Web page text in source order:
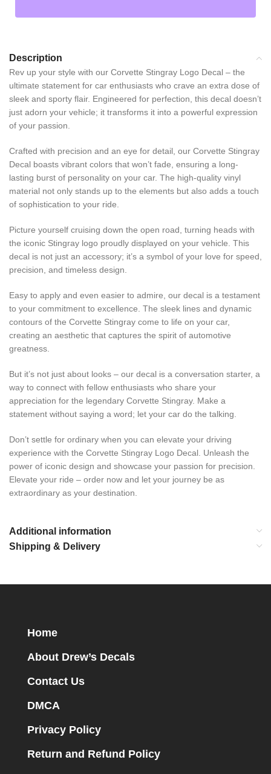
Description
Rev up your style with our Corvette Stingray Logo Decal – the
ultimate statement for car enthusiasts who crave an extra dose of
sleek and sporty flair. Engineered for perfection, this decal doesn’t
just adorn your vehicle; it transforms it into a powerful expression
of your passion.
Crafted with precision and an eye for detail, our Corvette Stingray
Decal boasts vibrant colors that won’t fade, ensuring a long-
lasting burst of personality on your car. The high-quality vinyl
material not only stands up to the elements but also adds a touch
of sophistication to your ride.
Picture yourself cruising down the open road, turning heads with
the iconic Stingray logo proudly displayed on your vehicle. This
decal is not just an accessory; it’s a symbol of your love for speed,
precision, and timeless design.
Easy to apply and even easier to admire, our decal is a testament
to your commitment to excellence. The sleek lines and dynamic
contours of the Corvette Stingray come to life on your car,
creating an aesthetic that captures the spirit of automotive
greatness.
But it’s not just about looks – our decal is a conversation starter, a
way to connect with fellow enthusiasts who share your
appreciation for the legendary Corvette Stingray. Make a
statement without saying a word; let your car do the talking.
Don’t settle for ordinary when you can elevate your driving
experience with the Corvette Stingray Logo Decal. Unleash the
power of iconic design and showcase your passion for precision.
Elevate your ride – order now and let your journey be as
extraordinary as your destination.
Additional information
Shipping & Delivery
Home
About Drew’s Decals
Contact Us
DMCA
Privacy Policy
Return and Refund Policy